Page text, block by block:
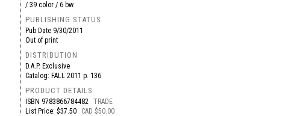
/ 39 color / 6 bw.
PUBLISHING STATUS
Pub Date 9/30/2011
Out of print
DISTRIBUTION
D.A.P. Exclusive
Catalog: FALL 2011 p. 136
PRODUCT DETAILS
ISBN 9783866784482 TRADE
List Price: $37.50
CAD $50.00